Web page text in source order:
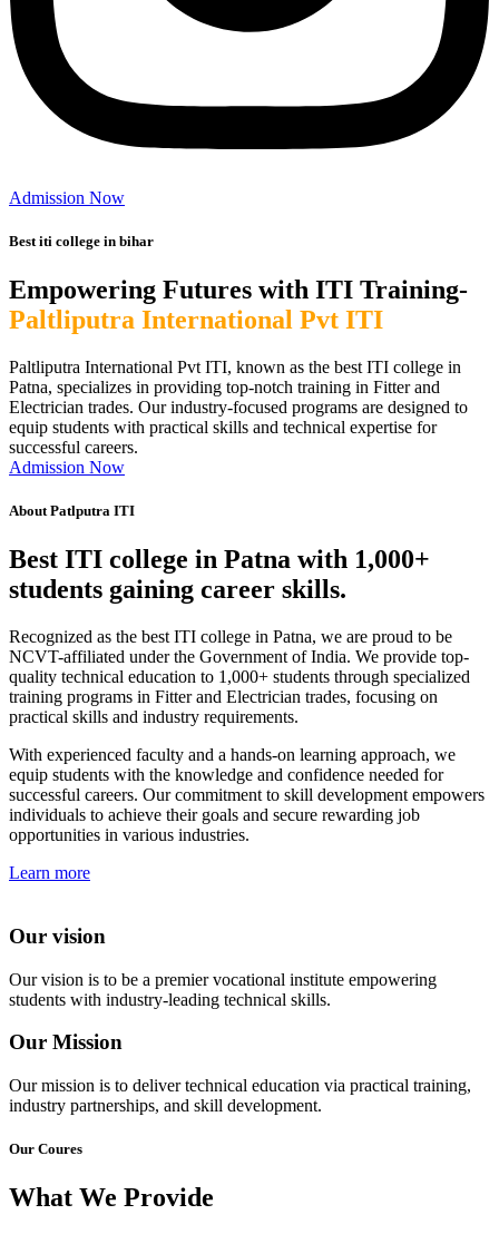
Admission Now
Best iti college in bihar
Empowering Futures with ITI Training-
Paltliputra International Pvt ITI
Paltliputra International Pvt ITI, known as the best ITI college in
Patna, specializes in providing top-notch training in Fitter and
Electrician trades. Our industry-focused programs are designed to
equip students with practical skills and technical expertise for
successful careers.
Admission Now
About Patlputra ITI
Best ITI college in Patna with 1,000+
students gaining career skills.
Recognized as the best ITI college in Patna, we are proud to be
NCVT-affiliated under the Government of India. We provide top-
quality technical education to 1,000+ students through specialized
training programs in Fitter and Electrician trades, focusing on
practical skills and industry requirements.
With experienced faculty and a hands-on learning approach, we
equip students with the knowledge and confidence needed for
successful careers. Our commitment to skill development empowers
individuals to achieve their goals and secure rewarding job
opportunities in various industries.
Learn more
Our vision
Our vision is to be a premier vocational institute empowering
students with industry-leading technical skills.
Our Mission
Our mission is to deliver technical education via practical training,
industry partnerships, and skill development.
Our Coures
What We Provide